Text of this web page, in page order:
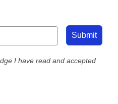
Submit
I have read and accepted